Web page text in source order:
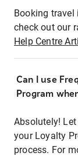
Booking travel
check out our
Help Centre
Can I use
Program
Absolutely!
your Loyalty
process. For